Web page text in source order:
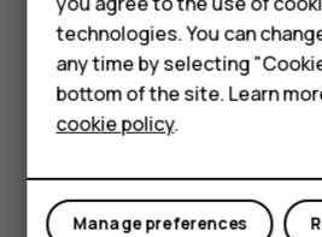
HMD Terra M
HMD DUB
HMD Watch
For business
Google account is enabled on it,
settings and Wi-Fi passwords.
TapSettings >System>
SwitchBackup to Google Drive
technologies. You can
any time by selecting
bottom of the site. Learn
cookie policy.
Manage preferences